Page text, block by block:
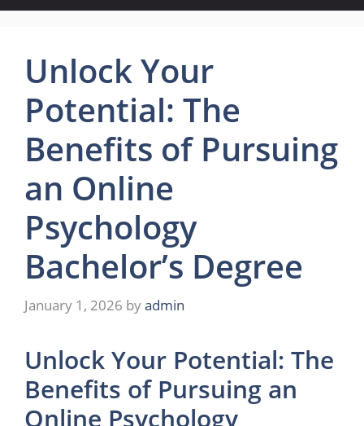
Unlock Your
Potential: The
Benefits of Pursuing
an Online
Psychology
Bachelor’s Degree
January 1, 2026 byadmin
Unlock Your Potential: The
Benefits of Pursuing an
Online Psychology